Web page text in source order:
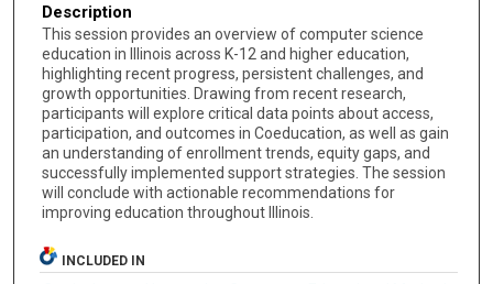
Description
This session provides an overview of computer science
education in Illinois across K-12 and higher education,
highlighting recent progress, persistent challenges, and
growth opportunities. Drawing from recent research,
participants will explore critical data points about access,
participation, and outcomes in Coeducation, as well as gain
an understanding of enrollment trends, equity gaps, and
successfully implemented support strategies. The session
will conclude with actionable recommendations for
improving education throughout Illinois.
INCLUDED IN